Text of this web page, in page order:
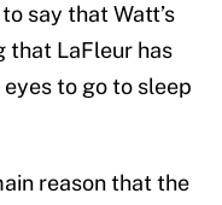
say that Watt’s
that LaFleur has
eyes to go to sleep
reason that the